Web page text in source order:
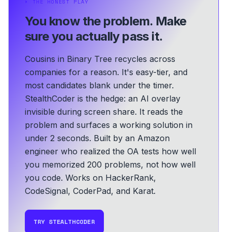
⏵ THE HONEST PLAY
You know the problem. Make
sure you actually pass it.
Cousins in Binary Tree recycles across
companies for a reason. It's easy-tier, and
most candidates blank under the timer.
StealthCoder is the hedge: an AI overlay
invisible during screen share. It reads the
problem and surfaces a working solution in
under 2 seconds. Built by an Amazon
engineer who realized the OA tests how well
you memorized 200 problems, not how well
you code. Works on HackerRank,
CodeSignal, CoderPad, and Karat.
TRY STEALTHCODER